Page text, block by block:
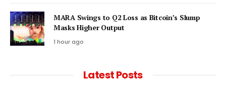
MARA Swings to Q2 Loss as Bitcoin’s Slump
Masks Higher Output
1 hour ago
Latest Posts